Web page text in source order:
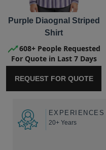
Purple Diaognal Striped
Shirt
608+ People Requested
For Quote in Last 7 Days
REQUEST FOR QUOTE
EXPERIENCES
20+ Years